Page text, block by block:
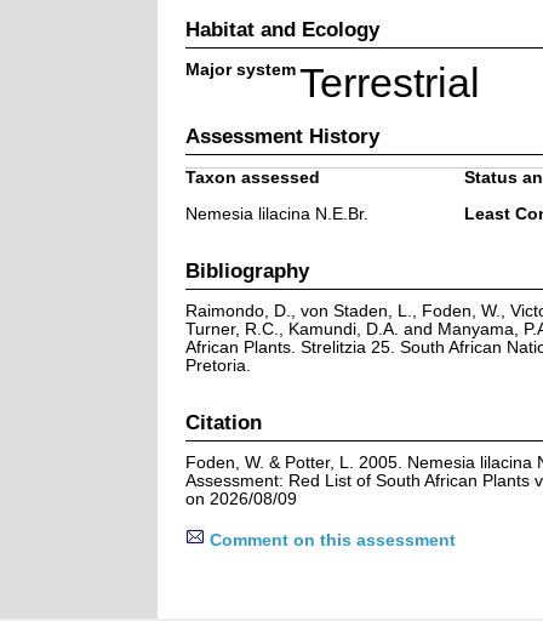
Habitat and Ecology
Major system Terrestrial
Assessment History
Taxon assessed
Status
Nemesia lilacina N.E.Br.
Least
Bibliography
Raimondo, D., von Staden, L., Foden, W.,
Turner, R.C., Kamundi, D.A. and Manyama,
African Plants. Strelitzia 25. South African
Pretoria.
Citation
Foden, W. & Potter, L. 2005. Nemesia lilacina
Assessment: Red List of South African Plants
on 2026/08/09
Comment on this assessment